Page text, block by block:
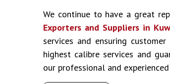
We continue to have a great
Exporters and Suppliers in
services and ensuring
highest calibre services and
our professional and